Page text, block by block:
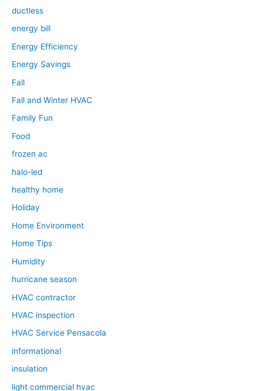
ductless
energy bill
Energy Efficiency
Energy Savings
Fall
Fall and Winter HVAC
Family Fun
Food
frozen ac
halo-led
healthy home
Holiday
Home Environment
Home Tips
Humidity
hurricane season
HVAC contractor
HVAC inspection
HVAC Service Pensacola
informational
insulation
light commercial hvac